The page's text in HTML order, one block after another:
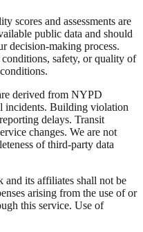
scores and assessments are
public data and should
decision-making process.
safety, or quality of
derived from NYPD
incidents. Building violation
delays. Transit
changes. We are not
of third-party data
and its affiliates shall not be
arising from the use of or
this service. Use of